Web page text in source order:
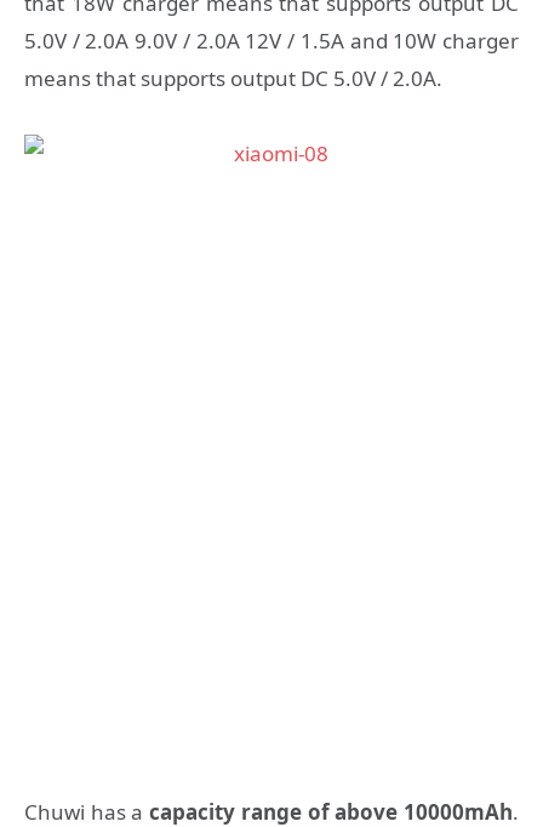
5.0V / 2.0A 9.0V / 2.0A 12V / 1.5A and 10W charger
means that supports output DC 5.0V / 2.0A.
Chuwi has acapacity range of above 10000mAh.